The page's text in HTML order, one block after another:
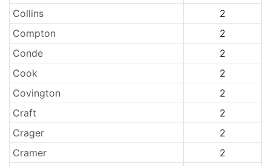
Collins
2
Compton
2
Conde
2
Cook
2
Covington
2
Craft
2
Crager
2
Cramer
2